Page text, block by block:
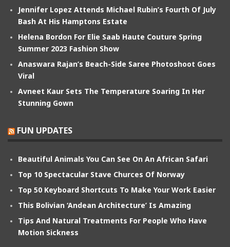
Jennifer Lopez Attends Michael Rubin’s Fourth Of July
Bash At His Hamptons Estate
Helena Bordon For Elie Saab Haute Couture Spring
Summer 2023 Fashion Show
Anaswara Rajan’s Beach-Side Saree Photoshoot Goes
Viral
Avneet Kaur Sets The Temperature Soaring In Her
Stunning Gown
FUN UPDATES
Beautiful Animals You Can See On An African Safari
Top 10 Spectacular Stave Churces Of Norway
Top 50 Keyboard Shortcuts To Make Your Work Easier
This Bolivian ‘Andean Architecture’ Is Amazing
Tips And Natural Treatments For People Who Have
Motion Sickness